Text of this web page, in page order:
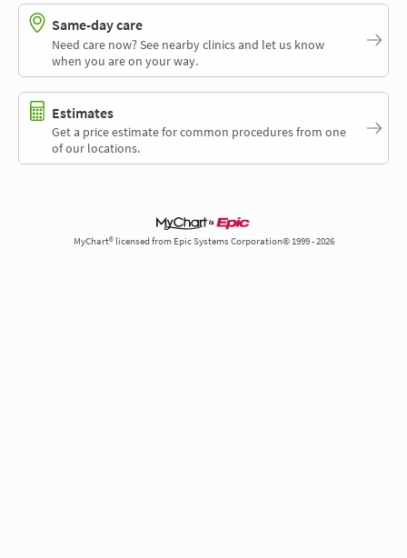
Same-day care
Need care now? See nearby clinics and let us know
when you are on your way.
Estimates
Get a price estimate for common procedures from one
of our locations.
MyChart® licensed from Epic Systems Corporation© 1999 - 2026